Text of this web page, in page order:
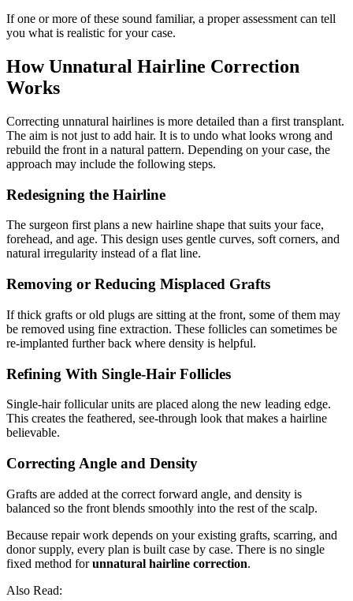
If one or more of these sound familiar, a proper assessment can tell
you what is realistic for your case.
How Unnatural Hairline Correction
Works
Correcting unnatural hairlines is more detailed than a first transplant.
The aim is not just to add hair. It is to undo what looks wrong and
rebuild the front in a natural pattern. Depending on your case, the
approach may include the following steps.
Redesigning the Hairline
The surgeon first plans a new hairline shape that suits your face,
forehead, and age. This design uses gentle curves, soft corners, and
natural irregularity instead of a flat line.
Removing or Reducing Misplaced Grafts
If thick grafts or old plugs are sitting at the front, some of them may
be removed using fine extraction. These follicles can sometimes be
re-implanted further back where density is helpful.
Refining With Single-Hair Follicles
Single-hair follicular units are placed along the new leading edge.
This creates the feathered, see-through look that makes a hairline
believable.
Correcting Angle and Density
Grafts are added at the correct forward angle, and density is
balanced so the front blends smoothly into the rest of the scalp.
Because repair work depends on your existing grafts, scarring, and
donor supply, every plan is built case by case. There is no single
fixed method forunnatural hairline correction.
Also Read: